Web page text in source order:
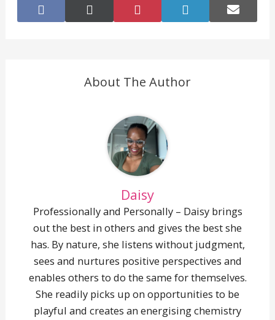
Share
on
About The Author
Daisy
Professionally and Personally – Daisy brings
out the best in others and gives the best she
has. By nature, she listens without judgment,
sees and nurtures positive perspectives and
enables others to do the same for themselves.
She readily picks up on opportunities to be
playful and creates an energising chemistry